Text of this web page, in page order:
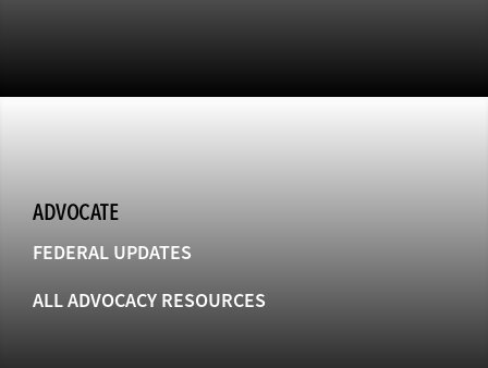
ADVOCATE
FEDERAL UPDATES
ALL ADVOCACY RESOURCES